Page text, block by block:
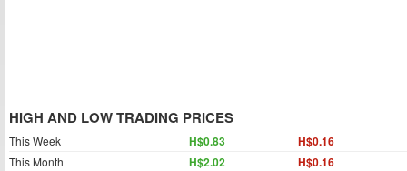
HIGH AND LOW TRADING PRICES
This Week H$0.83 H$0.16
This Month H$2.02 H$0.16